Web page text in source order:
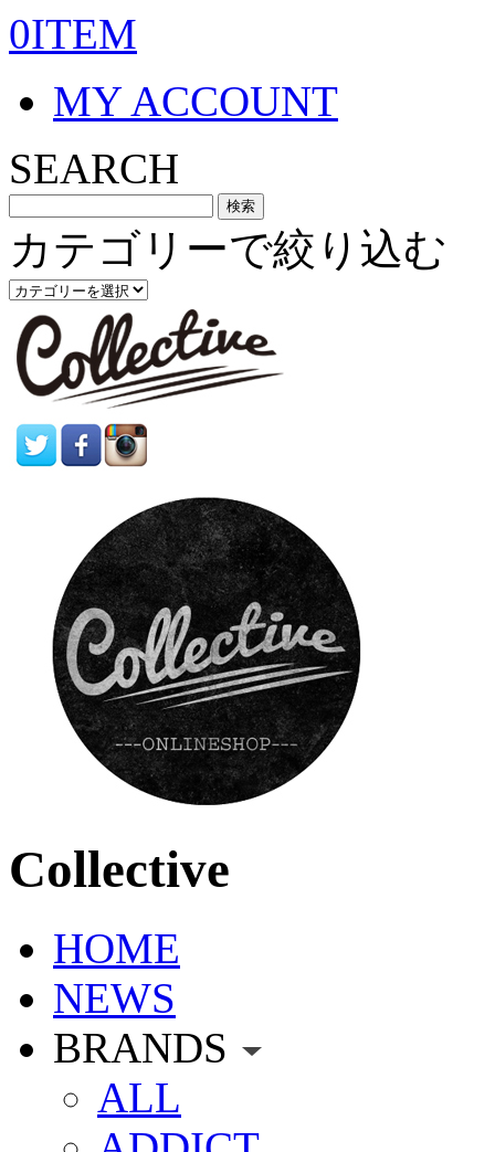
0ITEM
MY ACCOUNT
SEARCH
カテゴリーで絞り込む
Collective
HOME
NEWS
BRANDS
ALL